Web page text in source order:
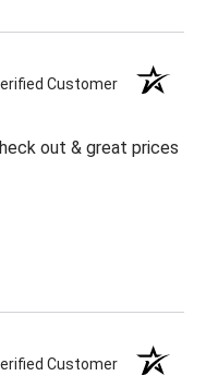
Customer
out & great prices
Customer